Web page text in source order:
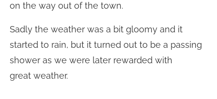
on the way out of the town.
Sadly the weather was a bit gloomy and it
started to rain, but it turned out to be a passing
shower as we were later rewarded with
great weather.